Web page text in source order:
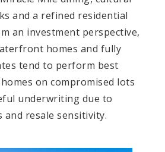
and a refined residential
an investment perspective,
homes and fully
tend to perform best
on compromised lots
underwriting due to
and resale sensitivity.